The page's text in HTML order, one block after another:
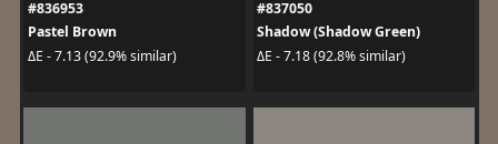
#836953
Pastel Brown
ΔE - 7.13 (92.9% similar)
#837050
Shadow (Shadow Green)
ΔE - 7.18 (92.8% similar)